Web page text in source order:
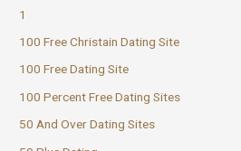
1
100 Free Christain Dating Site
100 Free Dating Site
100 Percent Free Dating Sites
50 And Over Dating Sites